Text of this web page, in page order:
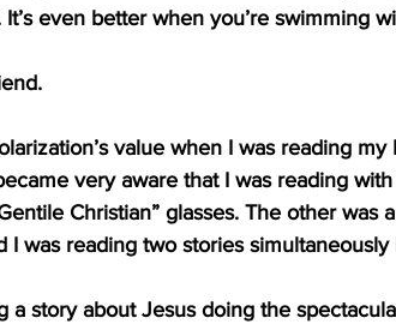
even better when you’re swimming
value when I was reading
very aware that I was reading
Christian” glasses. The other was
I was reading two stories
a story about Jesus doing the